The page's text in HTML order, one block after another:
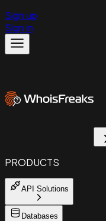
Sign up
Sign in
PRODUCTS
API Solutions
Databases